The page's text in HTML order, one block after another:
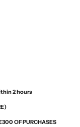
2 hours
OF PURCHASES